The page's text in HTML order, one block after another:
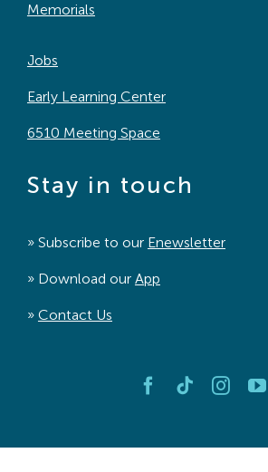
Memorials
Jobs
Early Learning Center
6510 Meeting Space
Stay in touch
» Subscribe to our Enewsletter
» Download our App
» Contact Us